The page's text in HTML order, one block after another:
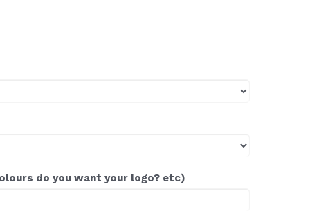
do you want your logo? etc)